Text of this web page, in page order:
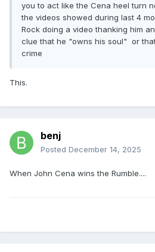
you to act like the Cena heel turn
the videos showed during last 4
Rock doing a video thanking him
clue that he "owns his soul" or
crime
This.
benj
Posted December 14, 2025
When John Cena wins the Rumble....